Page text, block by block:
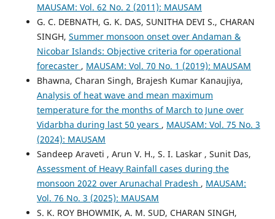
MAUSAM: Vol. 62 No. 2 (2011): MAUSAM
G. C. DEBNATH, G. K. DAS, SUNITHA DEVI S., CHARAN
SINGH, Summer monsoon onset over Andaman &
Nicobar Islands: Objective criteria for operational
forecaster , MAUSAM: Vol. 70 No. 1 (2019): MAUSAM
Bhawna, Charan Singh, Brajesh Kumar Kanaujiya,
Analysis of heat wave and mean maximum
temperature for the months of March to June over
Vidarbha during last 50 years , MAUSAM: Vol. 75 No. 3
(2024): MAUSAM
Sandeep Araveti , Arun V. H., S. I. Laskar , Sunit Das,
Assessment of Heavy Rainfall cases during the
monsoon 2022 over Arunachal Pradesh , MAUSAM:
Vol. 76 No. 3 (2025): MAUSAM
S. K. ROY BHOWMIK, A. M. SUD, CHARAN SINGH,